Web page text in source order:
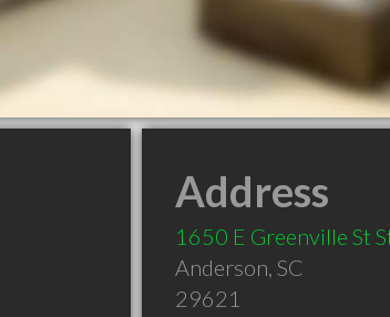
Address
1650 E Greenville St
Anderson, SC
29621